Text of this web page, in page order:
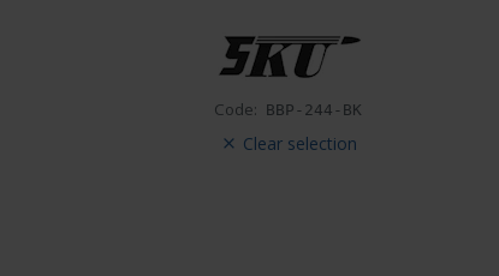
Code: BBP-244-BK
Clear selection